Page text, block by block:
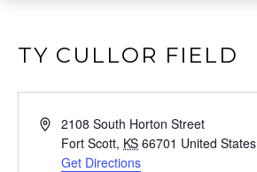
TY CULLOR FIELD
Address2108 South Horton Street
Fort Scott, KS 66701 United States
Get Directions